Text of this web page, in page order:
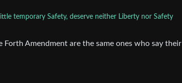
temporary Safety, deserve neither Liberty nor Safety
Amendment are the same ones who say their